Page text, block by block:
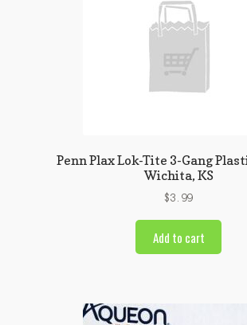
Penn Plax Lok-Tite 3-Gang
Wichita, KS
$3.99
Add to cart